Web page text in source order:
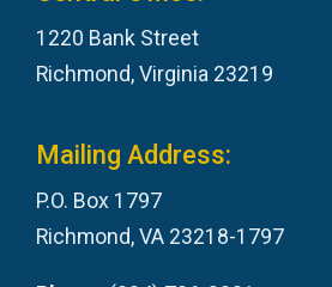
1220 Bank Street
Richmond, Virginia 23219
Mailing Address:
P.O. Box 1797
Richmond, VA 23218-1797